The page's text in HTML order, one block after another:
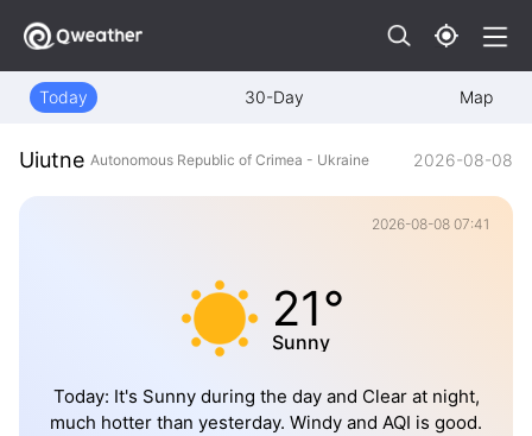
Today 30-Day Map
Uiutne Autonomous Republic of Crimea - Ukraine 2026-08-08
2026-08-08 07:41
21°
Sunny
Today: It's Sunny during the day and Clear at night,
much hotter than yesterday. Windy and AQI is good.